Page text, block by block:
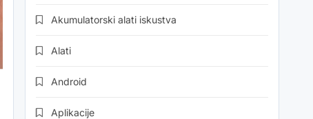
Akumulatorski alati iskustva
Alati
Android
Aplikacije